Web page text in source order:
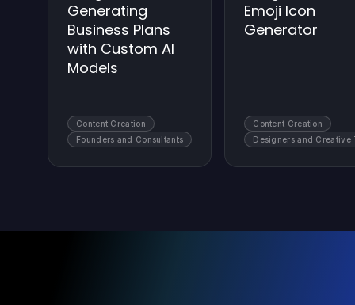
Generating
Business Plans
with Custom AI
Models
Content Creation
Founders and Consultants
Emoji Icon
Generator
Content Creation
Designers and Creative